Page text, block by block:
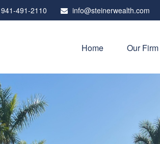
941-491-2110 info@steinerwealth.com
Home Our Firm